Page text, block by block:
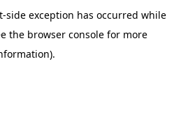
-side exception has occurred while
the browser consolefor more